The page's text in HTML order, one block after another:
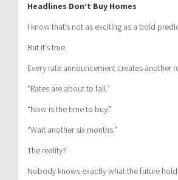
Headlines Don’t Buy Homes
I know that’s not as exciting as a bold
But it’s true.
Every rate announcement creates another
“Rates are about to fall.”
“Now is the time to buy.”
“Wait another six months.”
The reality?
Nobody knows exactly what the future